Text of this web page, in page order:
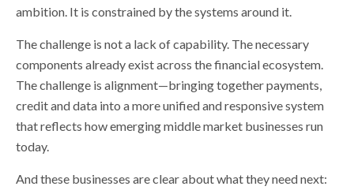
ambition. It is constrained by the systems around it.
The challenge is not a lack of capability. The necessary
components already exist across the financial ecosystem.
The challenge is alignment—bringing together payments,
credit and data into a more unified and responsive system
that reflects how emerging middle market businesses run
today.
And these businesses are clear about what they need next: